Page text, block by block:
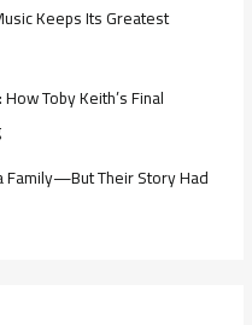
Keeps Its Greatest
Toby Keith’s Final
Family—But Their Story Had